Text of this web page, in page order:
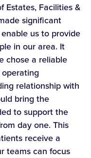
Estates, Facilities &
significant
us to provide
in our area. It
chose a reliable
relationship with
bring the
to support the
day one. This
receive a
teams can focus